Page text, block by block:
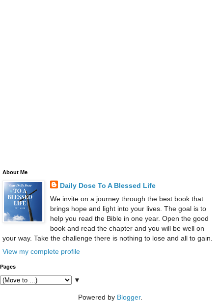
About Me
Daily Dose To A Blessed Life
We invite on a journey through the best book that
brings hope and light into your lives. The goal is to
help you read the Bible in one year. Open the good
book and read the chapter and you will be well on
your way. Take the challenge there is nothing to lose and all to gain.
View my complete profile
Pages
▼
Powered by Blogger.